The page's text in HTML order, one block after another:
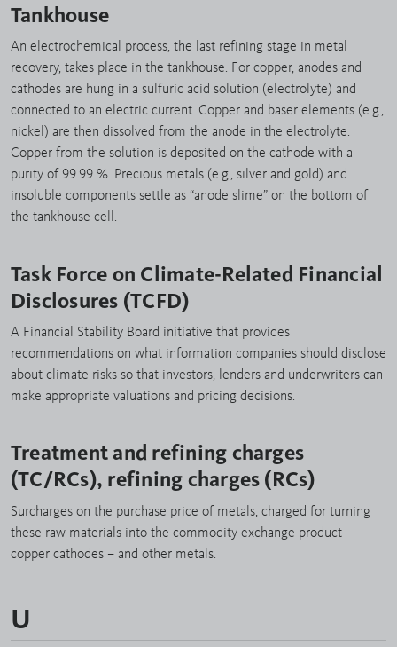
Tankhouse
An electrochemical process, the last refining stage in metal
recovery, takes place in the tankhouse. For copper, anodes and
cathodes are hung in a sulfuric acid solution (electrolyte) and
connected to an electric current. Copper and baser elements (e.g.,
nickel) are then dissolved from the anode in the electrolyte.
Copper from the solution is deposited on the cathode with a
purity of 99.99 %. Precious metals (e.g., silver and gold) and
insoluble components settle as “anode slime” on the bottom of
the tankhouse cell.
Task Force on Climate-Related Financial
Disclosures (TCFD)
A Financial Stability Board initiative that provides
recommendations on what information companies should disclose
about climate risks so that investors, lenders and underwriters can
make appropriate valuations and pricing decisions.
Treatment and refining charges
(TC/RCs), refining charges (RCs)
Surcharges on the purchase price of metals, charged for turning
these raw materials into the commodity exchange product –
copper cathodes – and other metals.
U